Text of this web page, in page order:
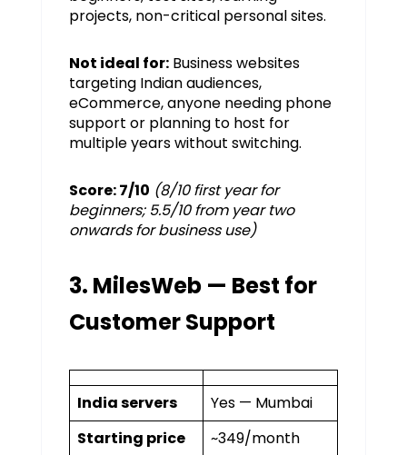
projects, non-critical personal sites.
Not ideal for:Business websites
targeting Indian audiences,
eCommerce, anyone needing phone
support or planning to host for
multiple years without switching.
Score: 7/10 (8/10 first year for
beginners; 5.5/10 from year two
onwards for business use)
3. MilesWeb — Best for
Customer Support
India servers
Yes — Mumbai
Starting price
~₹349/month